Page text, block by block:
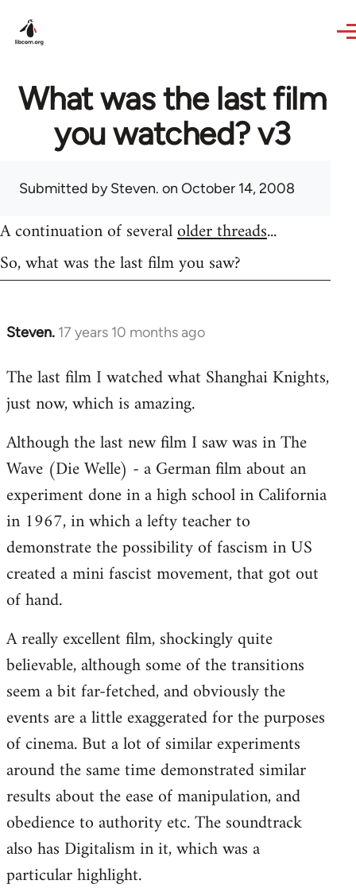
What was the last film
you watched? v3
Submitted bySteven. on October 14, 2008
A continuation of severalolder threads...
So, what was the last film you saw?
Steven. 17 years 10 months ago
In
to
Welcome
libcom.org
The last film I watched what Shanghai Knights,
just now, which is amazing.
Although the last new film I saw was in The
Wave (Die Welle) - a German film about an
experiment done in a high school in California
in 1967, in which a lefty teacher to
demonstrate the possibility of fascism in US
created a mini fascist movement, that got out
of hand.
A really excellent film, shockingly quite
believable, although some of the transitions
seem a bit far-fetched, and obviously the
events are a little exaggerated for the purposes
of cinema. But a lot of similar experiments
around the same time demonstrated similar
results about the ease of manipulation, and
obedience to authority etc. The soundtrack
also has Digitalism in it, which was a
particular highlight.